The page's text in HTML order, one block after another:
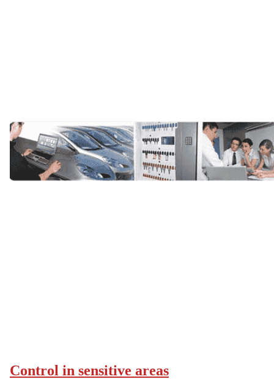
Control in sensitive areas